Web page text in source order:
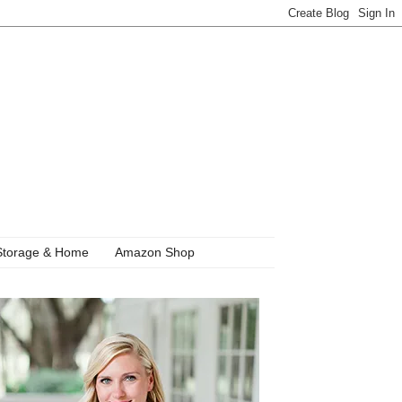
& Home Amazon Shop